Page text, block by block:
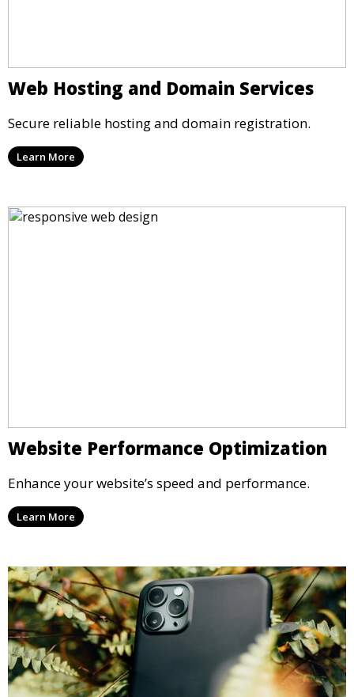
Web Hosting and Domain Services
Secure reliable hosting and domain registration.
Learn More
Website Performance Optimization
Enhance your website’s speed and performance.
Learn More